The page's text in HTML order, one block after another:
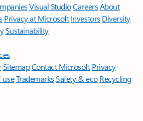
Visual StudioCareersAbout
Privacy at Microsoft Investors Diversity
Sustainability
SitemapContact Microsoft Privacy
useTrademarksSafety & eco Recycling